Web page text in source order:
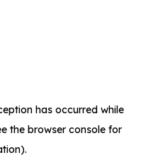
has occurred while
the browser console for